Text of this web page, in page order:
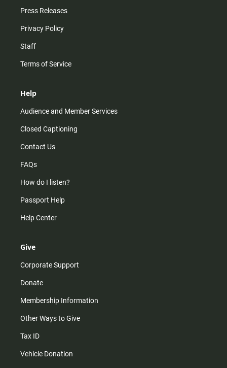
Press Releases
Privacy Policy
Staff
Terms of Service
Help
Audience and Member Services
Closed Captioning
Contact Us
FAQs
How do I listen?
Passport Help
Help Center
Give
Corporate Support
Donate
Membership Information
Other Ways to Give
Tax ID
Vehicle Donation